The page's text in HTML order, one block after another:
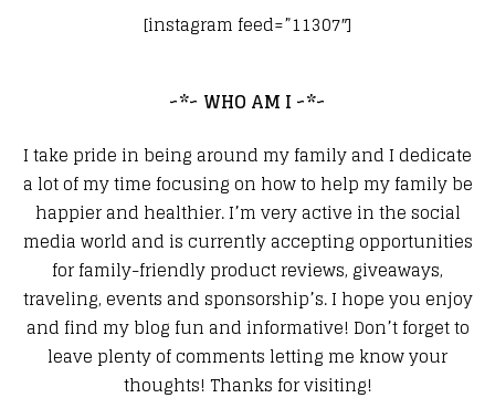
[instagram feed=”11307″]
~*~ WHO AM I ~*~
I take pride in being around my family and I dedicate
a lot of my time focusing on how to help my family be
happier and healthier. I’m very active in the social
media world and is currently accepting opportunities
for family-friendly product reviews, giveaways,
traveling, events and sponsorship’s. I hope you enjoy
and find my blog fun and informative! Don’t forget to
leave plenty of comments letting me know your
thoughts! Thanks for visiting!